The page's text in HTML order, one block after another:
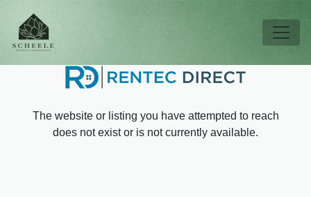
The website or listing you have attempted to reach
does not exist or is not currently available.